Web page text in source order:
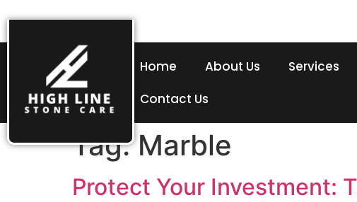
Home About Us Services
Contact Us
Tag:Marble
Protect Your Investment: